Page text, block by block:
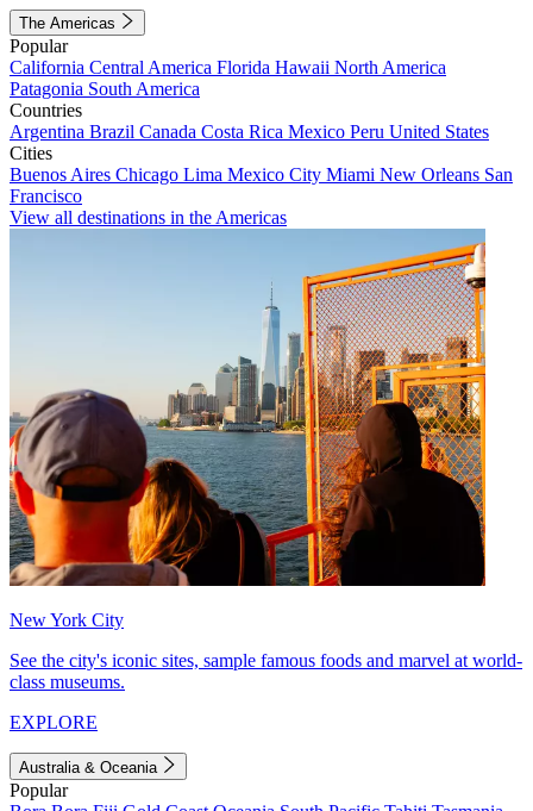
The Americas
Popular
California Central America Florida Hawaii North America
Patagonia South America
Countries
Argentina Brazil Canada Costa Rica Mexico Peru United States
Cities
Buenos Aires Chicago Lima Mexico City Miami New Orleans San
Francisco
View all destinations in the Americas
New York City
See the city's iconic sites, sample famous foods and marvel at world-
class museums.
EXPLORE
Australia & Oceania
Popular